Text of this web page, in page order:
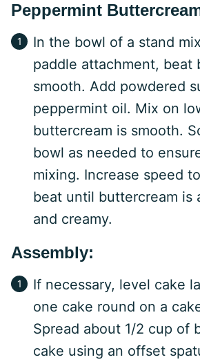
Peppermint
In the bowl of a stand
paddle attachment, beat
smooth. Add powdered
peppermint oil. Mix on
buttercream is smooth.
bowl as needed to
mixing. Increase speed
beat until buttercream is
and creamy.
Assembly:
If necessary, level cake
one cake round on a
Spread about 1/2 cup of
cake using an offset